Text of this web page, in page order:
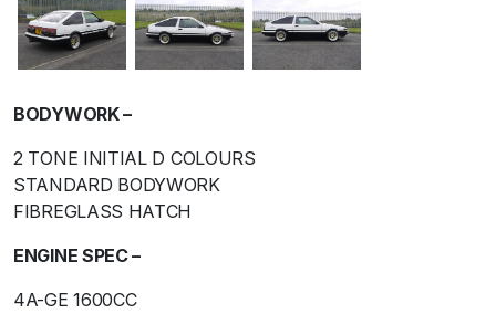
BODYWORK –
2 TONE INITIAL D COLOURS
STANDARD BODYWORK
FIBREGLASS HATCH
ENGINE SPEC –
4A-GE 1600CC